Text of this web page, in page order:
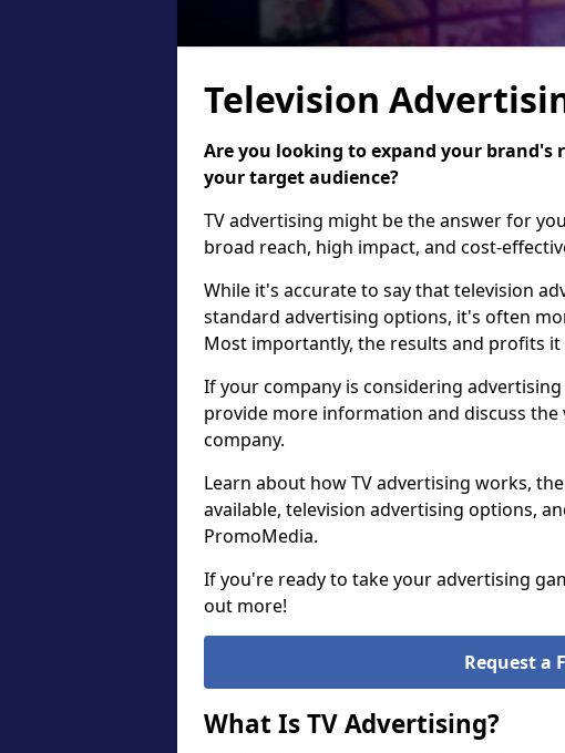
Television
Are you looking to expand your brand's
your target audience?
TV advertising might be the answer for
broad reach, high impact, and cost-
While it's accurate to say that television
standard advertising options, it's often
Most importantly, the results and profits
If your company is considering
provide more information and discuss
company.
Learn about how TV advertising works,
available, television advertising options,
PromoMedia.
If you're ready to take your advertising
out more!
Request a
What Is TV Advertising?